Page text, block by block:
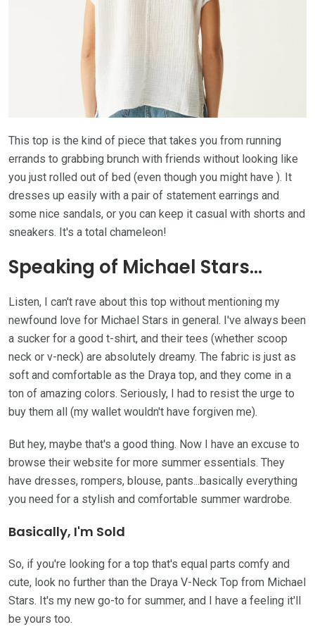
This top is the kind of piece that takes you from running
errands to grabbing brunch with friends without looking like
you just rolled out of bed (even though you might have ). It
dresses up easily with a pair of statement earrings and
some nice sandals, or you can keep it casual with shorts and
sneakers. It's a total chameleon!
Speaking of Michael Stars...
Listen, I can't rave about this top without mentioning my
newfound love for Michael Stars in general. I've always been
a sucker for a good t-shirt, and their tees (whether scoop
neck or v-neck) are absolutely dreamy. The fabric is just as
soft and comfortable as the Draya top, and they come in a
ton of amazing colors. Seriously, I had to resist the urge to
buy them all (my wallet wouldn't have forgiven me).
But hey, maybe that's a good thing. Now I have an excuse to
browse their website for more summer essentials. They
have dresses, rompers, blouse, pants...basically everything
you need for a stylish and comfortable summer wardrobe.
Basically, I'm Sold
So, if you're looking for a top that's equal parts comfy and
cute, look no further than the Draya V-Neck Top from Michael
Stars. It's my new go-to for summer, and I have a feeling it'll
be yours too.